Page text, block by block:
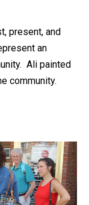
present, and
an
Ali painted
community.